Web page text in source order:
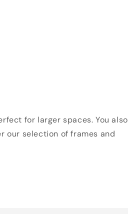
for larger spaces. You also
our selection of frames and